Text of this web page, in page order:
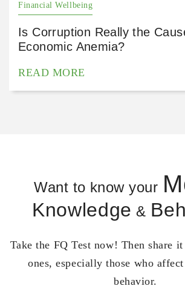
Financial Wellbeing
Is Corruption Really the
Economic Anemia?
READ MORE
Want to know your
Knowledge &
Take the FQ Test now! Then share
ones, especially those who
behavior.